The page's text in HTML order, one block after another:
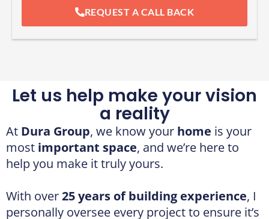
Let us help make your vision
a reality
25 years of building experience
personally oversee every project to ensure it’s
delivered withquality,care, andclear
communication. Fromsmall updates
your visionand bring it to life withprecision
andheart.